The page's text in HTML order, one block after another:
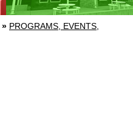
» PROGRAMS, EVENTS,